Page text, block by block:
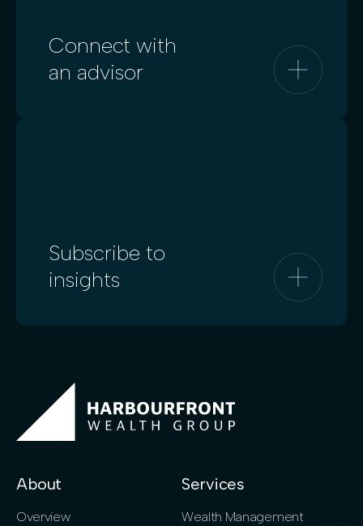
Connect with
an advisor
Subscribe to
insights
About
Overview
Services
Wealth Management